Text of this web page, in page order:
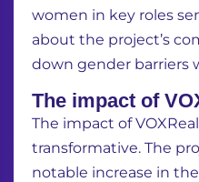
women in key roles
about the project’s
down gender barriers
The impact of
The impact of
transformative. The
notable increase in